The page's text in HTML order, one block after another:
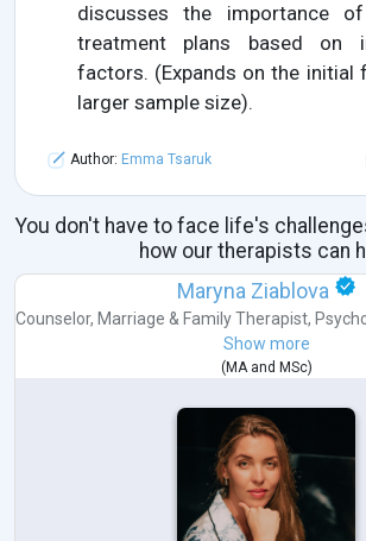
discusses the importance of
treatment plans based on
factors. (Expands on the initial
larger sample size).
Author: Emma Tsaruk
You don't have to face life's
how our therapists can
Maryna Ziablova
Counselor, Marriage & Family Therapist,
Show more
( MAand MSc)